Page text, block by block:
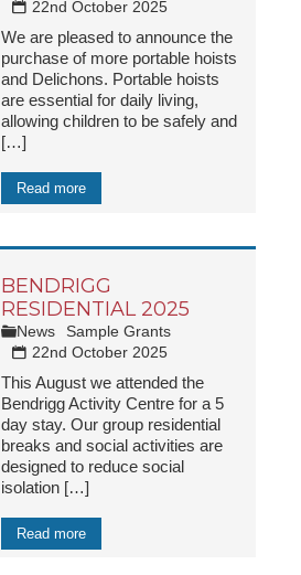
22nd October 2025
We are pleased to announce the
purchase of more portable hoists
and Delichons. Portable hoists
are essential for daily living,
allowing children to be safely and
[…]
Read more
BENDRIGG
RESIDENTIAL 2025
News
Sample Grants
22nd October 2025
This August we attended the
Bendrigg Activity Centre for a 5
day stay. Our group residential
breaks and social activities are
designed to reduce social
isolation[…]
Read more